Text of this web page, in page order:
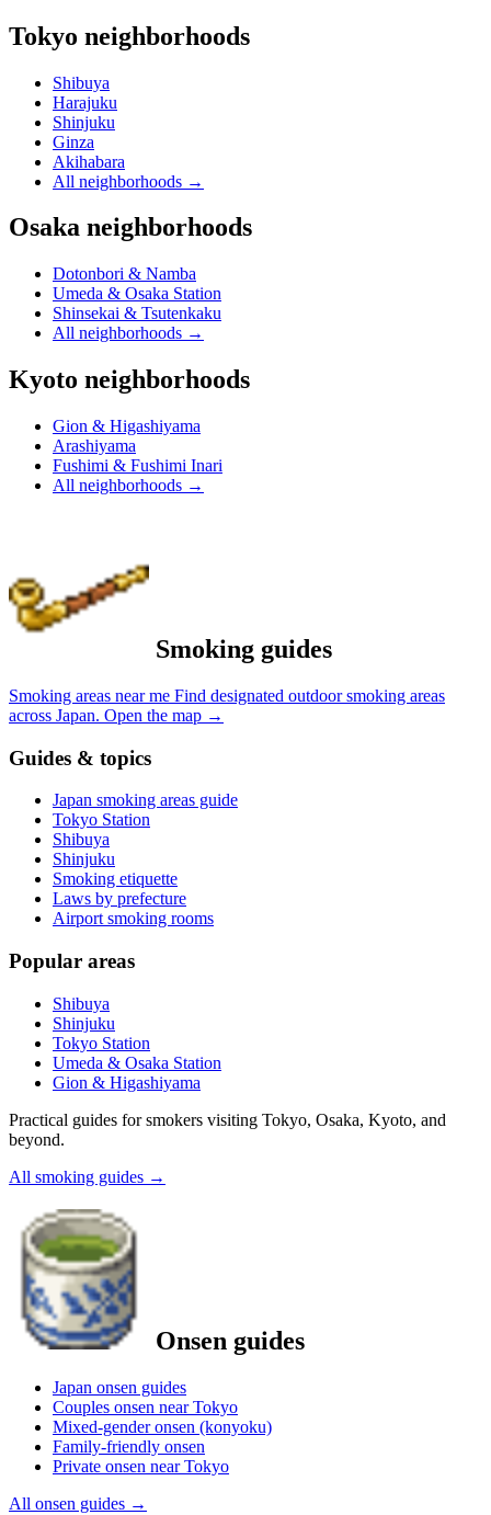
Tokyo neighborhoods
Shibuya
Harajuku
Shinjuku
Ginza
Akihabara
All neighborhoods →
Osaka neighborhoods
Dotonbori & Namba
Umeda & Osaka Station
Shinsekai & Tsutenkaku
All neighborhoods →
Kyoto neighborhoods
Gion & Higashiyama
Arashiyama
Fushimi & Fushimi Inari
All neighborhoods →
Smoking guides
Smoking areas near me Find designated outdoor smoking areas
across Japan. Open the map →
Guides & topics
Japan smoking areas guide
Tokyo Station
Shibuya
Shinjuku
Smoking etiquette
Laws by prefecture
Airport smoking rooms
Popular areas
Shibuya
Shinjuku
Tokyo Station
Umeda & Osaka Station
Gion & Higashiyama
Practical guides for smokers visiting Tokyo, Osaka, Kyoto, and
beyond.
All smoking guides →
Onsen guides
Japan onsen guides
Couples onsen near Tokyo
Mixed-gender onsen (konyoku)
Family-friendly onsen
Private onsen near Tokyo
All onsen guides →